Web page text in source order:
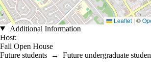
Leaflet | ©
Additional Information
Host:
Fall Open House
Future students → Future undergraduate